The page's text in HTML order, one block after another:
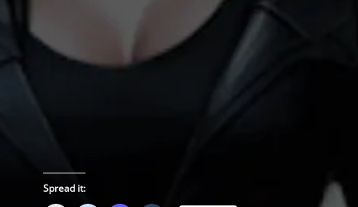
Spread it: